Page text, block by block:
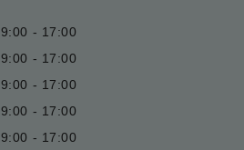
9:00 - 17:00
9:00 - 17:00
9:00 - 17:00
9:00 - 17:00
9:00 - 17:00